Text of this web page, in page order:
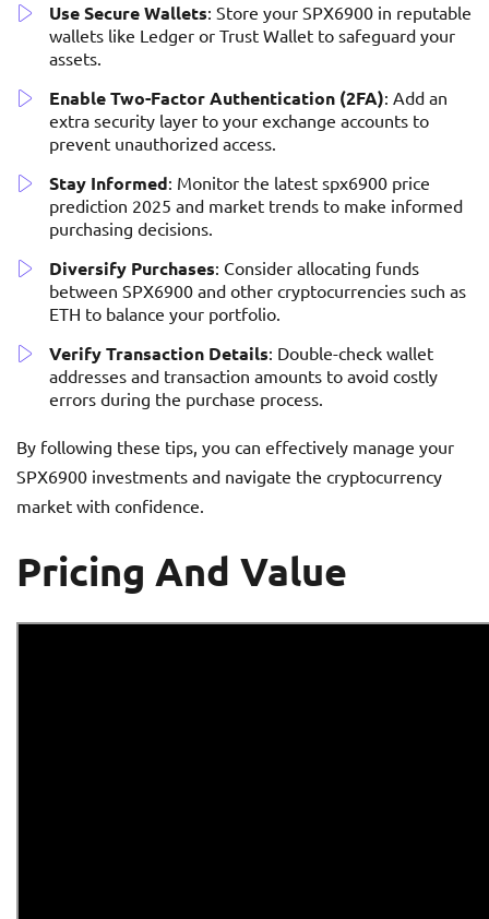
Use Secure Wallets: Store your SPX6900 in reputable
wallets like Ledger or Trust Wallet to safeguard your
assets.
Enable Two-Factor Authentication (2FA): Add an
extra security layer to your exchange accounts to
prevent unauthorized access.
Stay Informed: Monitor the latest spx6900 price
prediction 2025 and market trends to make informed
purchasing decisions.
Diversify Purchases: Consider allocating funds
between SPX6900 and other cryptocurrencies such as
ETH to balance your portfolio.
Verify Transaction Details: Double-check wallet
addresses and transaction amounts to avoid costly
errors during the purchase process.
By following these tips, you can effectively manage your
SPX6900 investments and navigate the cryptocurrency
market with confidence.
Pricing And Value